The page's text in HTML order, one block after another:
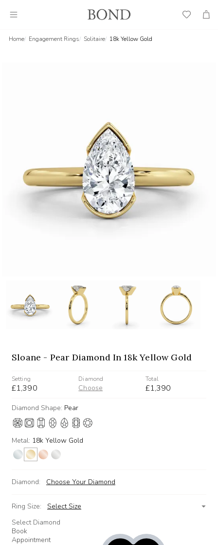
Wish
Cart
Home Engagement Rings Solitaire 18k Yellow Gold
Sloane - Pear Diamond In 18k Yellow Gold
Setting
£1,390
Diamond
Choose
Total
£1,390
Diamond Shape: Pear
Metal: 18k Yellow Gold
Diamond: Choose Your Diamond
Ring Size:
Select Size
Select Diamond
Book
Appointment